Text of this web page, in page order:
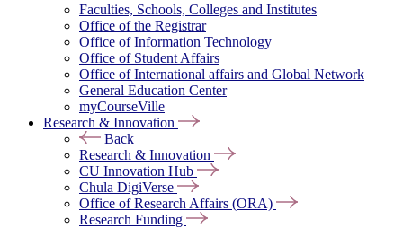
Faculties, Schools, Colleges and Institutes
Office of the Registrar
Office of Information Technology
Office of Student Affairs
Office of International affairs and Global Network
General Education Center
myCourseVille
Research & Innovation
Back
Research & Innovation
CU Innovation Hub
Chula DigiVerse
Office of Research Affairs (ORA)
Research Funding